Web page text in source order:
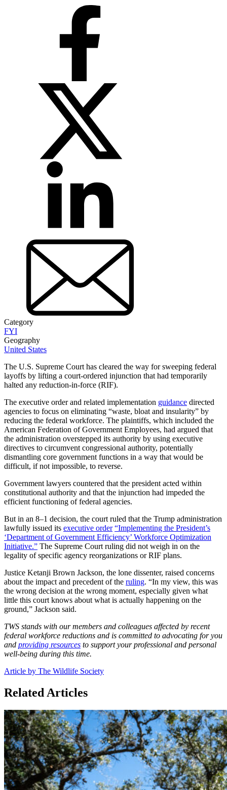
Category
FYI
Geography
United States
The U.S. Supreme Court has cleared the way for sweeping federal
layoffs by lifting a court-ordered injunction that had temporarily
halted any reduction-in-force (RIF).
The executive order and related implementation guidance directed
agencies to focus on eliminating “waste, bloat and insularity” by
reducing the federal workforce. The plaintiffs, which included the
American Federation of Government Employees, had argued that
the administration overstepped its authority by using executive
directives to circumvent congressional authority, potentially
dismantling core government functions in a way that would be
difficult, if not impossible, to reverse.
Government lawyers countered that the president acted within
constitutional authority and that the injunction had impeded the
efficient functioning of federal agencies.
But in an 8–1 decision, the court ruled that the Trump administration
lawfully issued its executive order “Implementing the President’s
‘Department of Government Efficiency’ Workforce Optimization
Initiative.” The Supreme Court ruling did not weigh in on the
legality of specific agency reorganizations or RIF plans.
Justice Ketanji Brown Jackson, the lone dissenter, raised concerns
about the impact and precedent of the ruling. “In my view, this was
the wrong decision at the wrong moment, especially given what
little this court knows about what is actually happening on the
ground,” Jackson said.
TWS stands with our members and colleagues affected by recent
federal workforce reductions and is committed to advocating for you
and providing resources to support your professional and personal
well-being during this time.
Article by The Wildlife Society
Related Articles